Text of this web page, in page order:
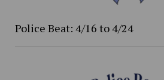
Police Beat: 4/16 to 4/24